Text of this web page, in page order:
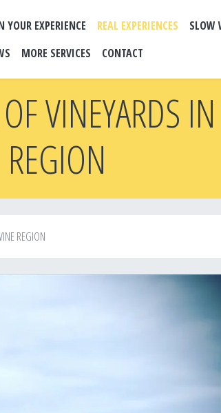
YOUR EXPERIENCE REAL EXPERIENCES
SLOW
MORE SERVICES CONTACT
VINEYARDS
REGION
REGION